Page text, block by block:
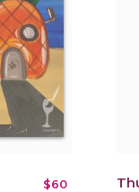
$60